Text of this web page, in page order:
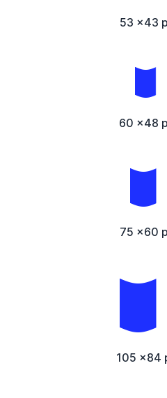
53 x43
60 x48
75 x60
105 x84